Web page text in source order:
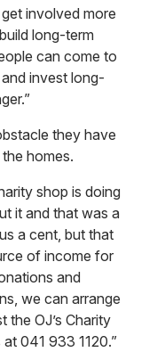
involved more
long-term
can come to
invest long-
they have
homes.
shop is doing
it and that was a
a cent, but that
of income for
and
we can arrange
the OJ’s Charity
041 933 1120.”